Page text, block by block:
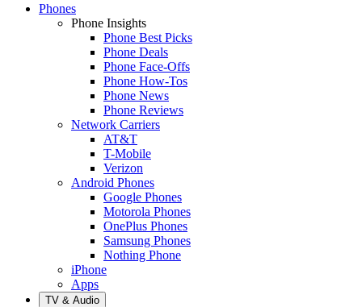
Phones
Phone Insights
Phone Best Picks
Phone Deals
Phone Face-Offs
Phone How-Tos
Phone News
Phone Reviews
Network Carriers
AT&T
T-Mobile
Verizon
Android Phones
Google Phones
Motorola Phones
OnePlus Phones
Samsung Phones
Nothing Phone
iPhone
Apps
TV & Audio